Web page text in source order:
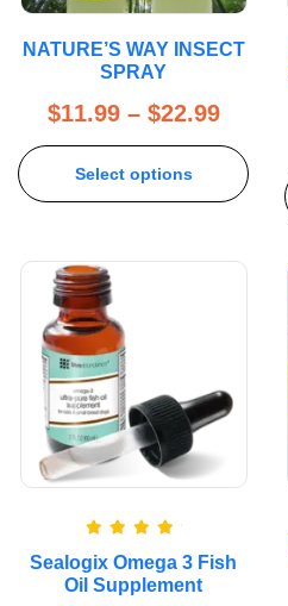
NATURE’S WAY INSECT
SPRAY
$11.99 – $22.99
Select options
out of 5
Sealogix Omega 3 Fish
Oil Supplement